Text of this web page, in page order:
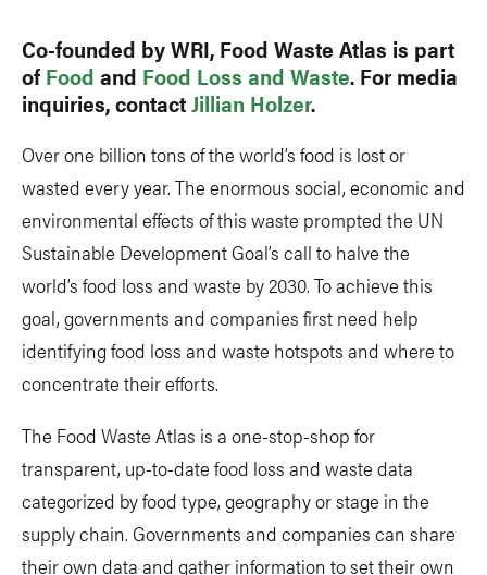
Co-founded by WRI, Food Waste Atlas is part
of Food and Food Loss and Waste. For media
inquiries, contactJillian Holzer.
Over one billion tons of the world’s food is lost or
wasted every year. The enormous social, economic and
environmental effects of this waste prompted the UN
Sustainable Development Goal’s call to halve the
world’s food loss and waste by 2030. To achieve this
goal, governments and companies first need help
identifying food loss and waste hotspots and where to
concentrate their efforts.
The Food Waste Atlas is a one-stop-shop for
transparent, up-to-date food loss and waste data
categorized by food type, geography or stage in the
supply chain. Governments and companies can share
their own data and gather information to set their own